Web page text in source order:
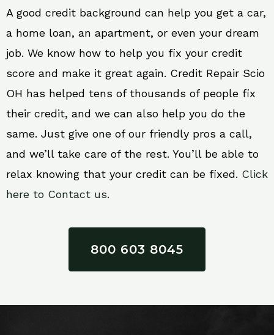
A good credit background can help you get a car,
a home loan, an apartment, or even your dream
job. We know how to help you fix your credit
score and make it great again. Credit Repair Scio
OH has helped tens of thousands of people fix
their credit, and we can also help you do the
same. Just give one of our friendly pros a call,
and we’ll take care of the rest. You’ll be able to
relax knowing that your credit can be fixed. Click
here to Contact us.
800 603 8045